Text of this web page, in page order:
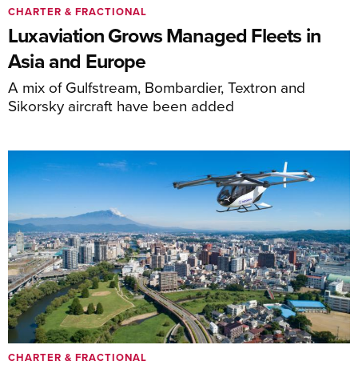
Luxaviation Grows Managed Fleets in
Asia and Europe
A mix of Gulfstream, Bombardier, Textron and
Sikorsky aircraft have been added
CHARTER & FRACTIONAL
CHARTER & FRACTIONAL